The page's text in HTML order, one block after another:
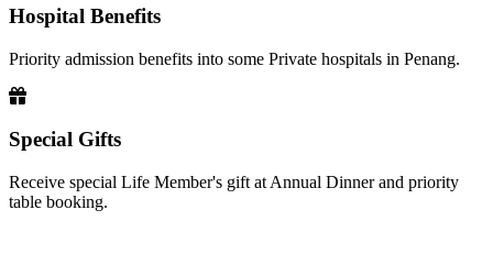
Hospital Benefits
Priority admission benefits into some Private hospitals in Penang.
Special Gifts
Receive special Life Member's gift at Annual Dinner and priority
table booking.